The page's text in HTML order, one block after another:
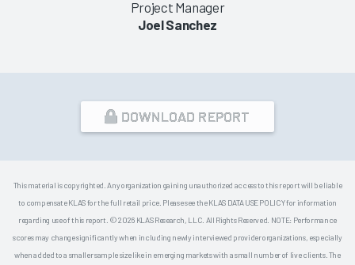
Project Manager
Joel Sanchez
DOWNLOAD REPORT
This material is copyrighted. Any organization gaining unauthorized access to this report will be liable
to compensate KLAS for the full retail price. Please see the KLAS DATA USE POLICY for information
regarding use of this report. © 2026 KLAS Research, LLC. All Rights Reserved. NOTE: Performance
scores may change significantly when including newly interviewed provider organizations, especially
when added to a smaller sample size like in emerging markets with a small number of live clients. The